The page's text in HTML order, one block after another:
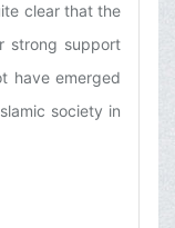
clear that the
strong support
have emerged
society in